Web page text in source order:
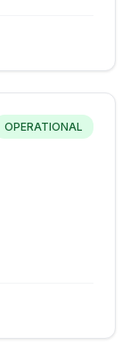
OPERATIONAL